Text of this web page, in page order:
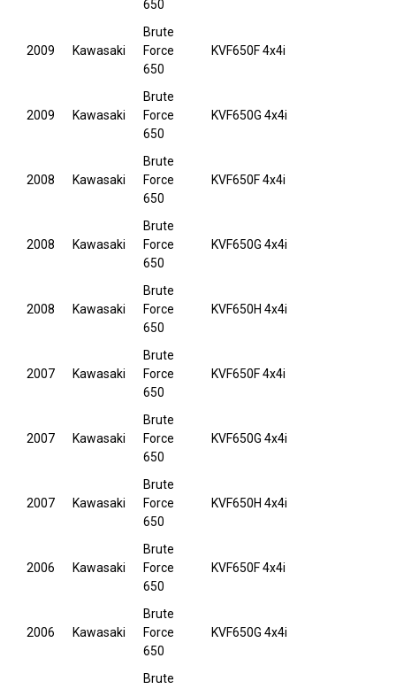
650
2009 Kawasaki
Brute
Force
650
KVF650F 4x4i
2009 Kawasaki
Brute
Force
650
KVF650G 4x4i
2008 Kawasaki
Brute
Force
650
KVF650F 4x4i
2008 Kawasaki
Brute
Force
650
KVF650G 4x4i
2008 Kawasaki
Brute
Force
650
KVF650H 4x4i
2007 Kawasaki
Brute
Force
650
KVF650F 4x4i
2007 Kawasaki
Brute
Force
650
KVF650G 4x4i
2007 Kawasaki
Brute
Force
650
KVF650H 4x4i
2006 Kawasaki
Brute
Force
650
KVF650F 4x4i
2006 Kawasaki
Brute
Force
650
KVF650G 4x4i
Brute